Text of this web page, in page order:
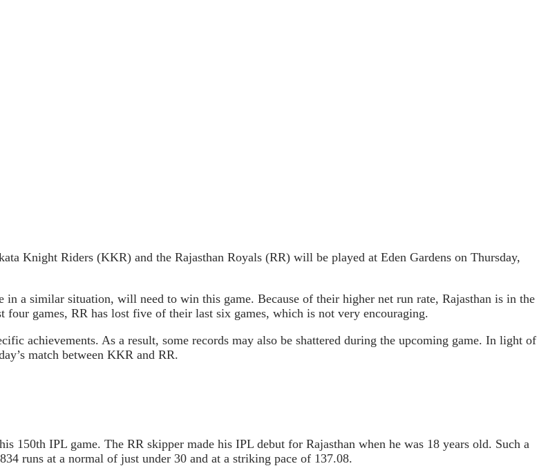
Knight Riders (KKR) and the Rajasthan Royals (RR) will be played at Eden Gardens on Thursday,
a similar situation, will need to win this game. Because of their higher net run rate, Rajasthan is in the
games, RR has lost five of their last six games, which is not very encouraging.
achievements. As a result, some records may also be shattered during the upcoming game. In light of
match between KKR and RR.
IPL game. The RR skipper made his IPL debut for Rajasthan when he was 18 years old. Such a
runs at a normal of just under 30 and at a striking pace of 137.08.